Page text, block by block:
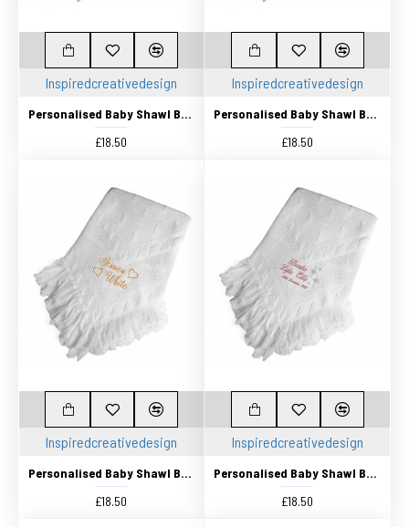
Inspiredcreativedesign
Personalised Baby Shawl Blanket Embroidered with any name
£18.50
Inspiredcreativedesign
Personalised Baby Shawl Blanket Embroidered with any name
£18.50
Inspiredcreativedesign
Personalised Baby Shawl Blanket Embroidered with any name
£18.50
Inspiredcreativedesign
Personalised Baby Shawl Blanket Embroidered with any name
£18.50